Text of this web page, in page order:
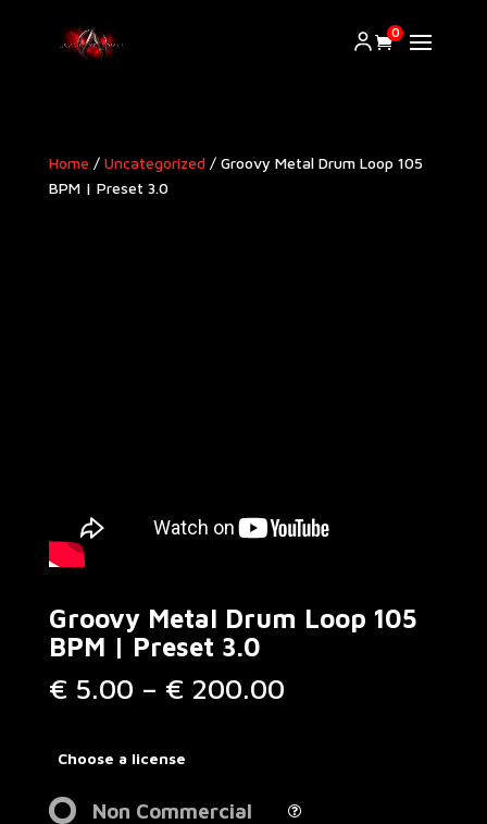
0
Home / Uncategorized/ Groovy Metal Drum Loop 105
BPM | Preset 3.0
Groovy Metal Drum Loop 105
BPM | Preset 3.0
€ 5.00 – € 200.00Price
Choose a license
Non Commercial